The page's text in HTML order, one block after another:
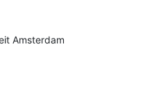
Amsterdam